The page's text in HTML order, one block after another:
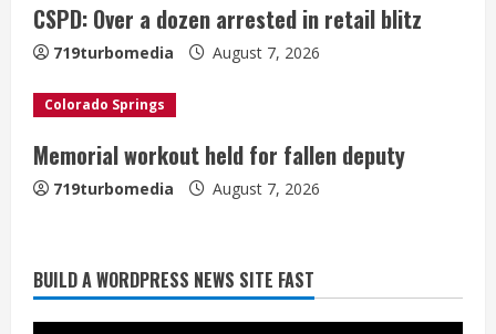
i
n
g
CSPD: Over a dozen arrested in retail blitz
719turbomedia August 7, 2026
Colorado Springs
Memorial workout held for fallen deputy
719turbomedia August 7, 2026
BUILD A WORDPRESS NEWS SITE FAST
Denver Broncos’ Miles inducted into
Mascot Hall of Fame